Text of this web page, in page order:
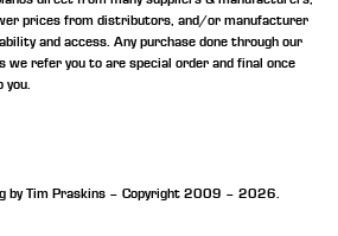
prices from distributors, and/or manufacturer
and access. Any purchase done through our
we refer you to are special order and final once
by Tim Praskins – Copyright 2009 – 2026.